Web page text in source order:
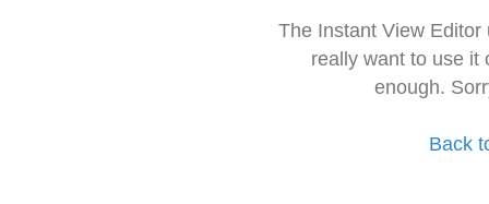
The Instant View
really want to use it
enough.
Back